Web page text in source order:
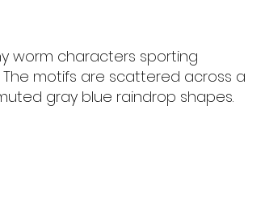
worm characters sporting
motifs are scattered across a
gray blue raindrop shapes.